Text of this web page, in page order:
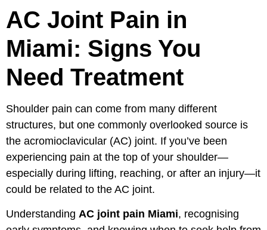
AC Joint Pain in
Miami: Signs You
Need Treatment
Shoulder pain can come from many different
structures, but one commonly overlooked source is
the acromioclavicular (AC) joint. If you’ve been
experiencing pain at the top of your shoulder—
especially during lifting, reaching, or after an injury—it
could be related to the AC joint.
Understanding AC joint pain Miami, recognising